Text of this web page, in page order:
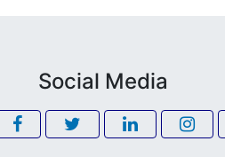
Social Media